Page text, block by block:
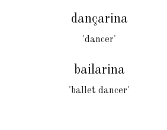
dançarina
'dancer'
bailarina
'ballet dancer'